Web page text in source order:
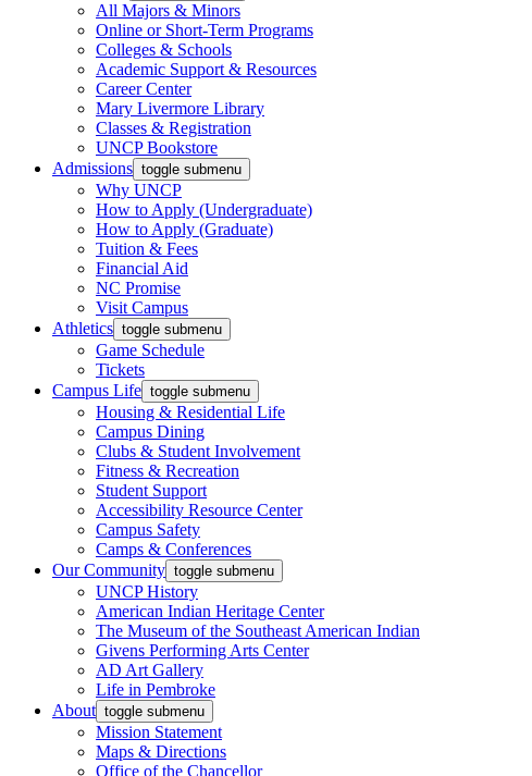
All Majors & Minors
Online or Short-Term Programs
Colleges & Schools
Academic Support & Resources
Career Center
Mary Livermore Library
Classes & Registration
UNCP Bookstore
Admissions toggle submenu
Why UNCP
How to Apply (Undergraduate)
How to Apply (Graduate)
Tuition & Fees
Financial Aid
NC Promise
Visit Campus
Athletics toggle submenu
Game Schedule
Tickets
Campus Life toggle submenu
Housing & Residential Life
Campus Dining
Clubs & Student Involvement
Fitness & Recreation
Student Support
Accessibility Resource Center
Campus Safety
Camps & Conferences
Our Community toggle submenu
UNCP History
American Indian Heritage Center
The Museum of the Southeast American Indian
Givens Performing Arts Center
AD Art Gallery
Life in Pembroke
About toggle submenu
Mission Statement
Maps & Directions
Office of the Chancellor